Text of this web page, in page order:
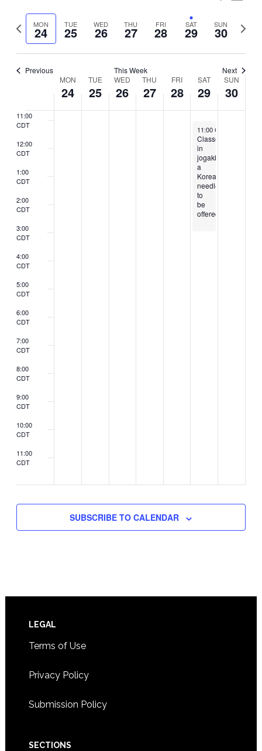
Search
and
Views
Select
date.
Previous
week
MON
24 TUE
25 WED
26 THU
27 FRI
28 SAT
29 SUN
30
Next
Previous This Week Next
Week
of
Events
MON
24
TUE
25
WED
26
THU
27
FRI
28
SAT
29
SUN
30
7:00
CDT
8:00
CDT
CDT
11:00
CDT
12:00
CDT
1:00
CDT
2:00
CDT
3:00
CDT
4:00
CDT
5:00
CDT
6:00
CDT
7:00
CDT
8:00
CDT
9:00
CDT
10:00
CDT
11:00
CDT
June 29, 2024
11:00 CDT
Classes
in
jogakbo,
a
Korean
needlecraft,
to
be
offered
SUBSCRIBE TO CALENDAR
Footer
LEGAL
Terms of Use
Privacy Policy
Submission Policy
SECTIONS